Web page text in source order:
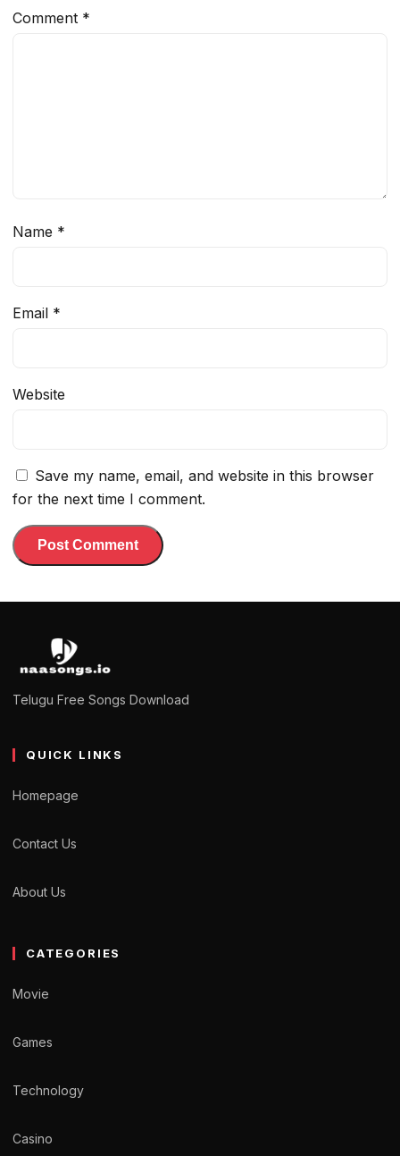
Comment *
Name *
Email *
Website
Save my name, email, and website in this browser
for the next time I comment.
Telugu Free Songs Download
QUICK LINKS
Homepage
Contact Us
About Us
CATEGORIES
Movie
Games
Technology
Casino